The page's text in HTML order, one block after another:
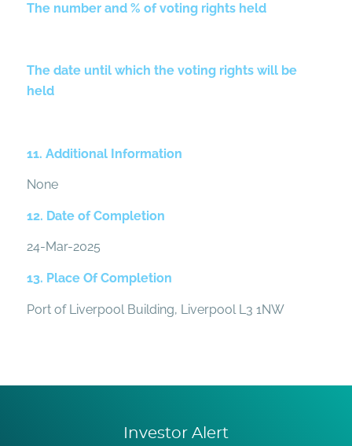
The number and % of voting rights held
The date until which the voting rights will be
held
11. Additional Information
None
12. Date of Completion
24-Mar-2025
13. Place Of Completion
Port of Liverpool Building, Liverpool L3 1NW
Investor Alert